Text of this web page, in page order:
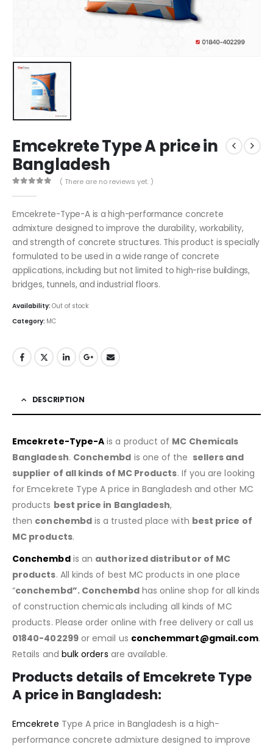
Emcekrete Type A price in
Bangladesh
( There are no reviews yet. )
Emcekrete-Type-A is a high-performance concrete
admixture designed to improve the durability, workability,
and strength of concrete structures. This product is specially
formulated to be used in a wide range of concrete
applications, including but not limited to high-rise buildings,
bridges, tunnels, and industrial floors.
Availability: Out of stock
Category: MC
DESCRIPTION
Emcekrete-Type-A is a product of MC Chemicals
Bangladesh. Conchembd is one of the sellers and
supplier of all kinds of MC Products. If you are looking
for Emcekrete Type A price in Bangladesh and other MC
products best price in Bangladesh,
then conchembd is a trusted place with best price of
MC products.
Conchembd is an authorized distributor of MC
products. All kinds of best MC products in one place
“conchembd”. Conchembd has online shop for all kinds
of construction chemicals including all kinds of MC
products. Please order online with free delivery or call us
01840-402299or email us conchemmart@gmail.com.
Retails and bulk orders are available.
Products details of Emcekrete Type
A price in Bangladesh:
Emcekrete Type A price in Bangladesh is a high-
performance concrete admixture designed to improve